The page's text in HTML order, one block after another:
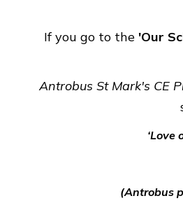
PRIMARYIf you go to the'Our
Antrobus St Mark's CE
‘Love
(Antrobus